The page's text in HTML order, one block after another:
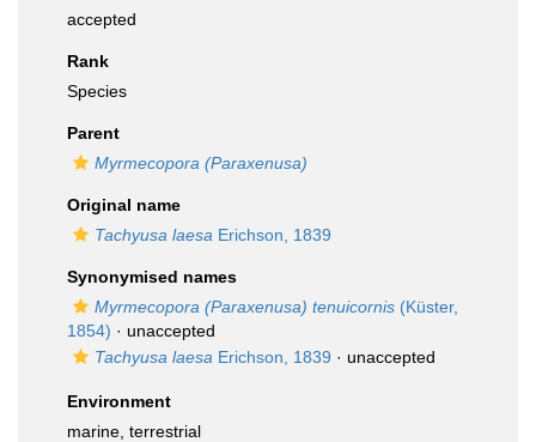
accepted
Rank
Species
Parent
Myrmecopora (Paraxenusa)
Original name
Tachyusa laesa Erichson, 1839
Synonymised names
Myrmecopora (Paraxenusa) tenuicornis (Küster,
1854) · unaccepted
Tachyusa laesa Erichson, 1839 · unaccepted
Environment
marine, terrestrial